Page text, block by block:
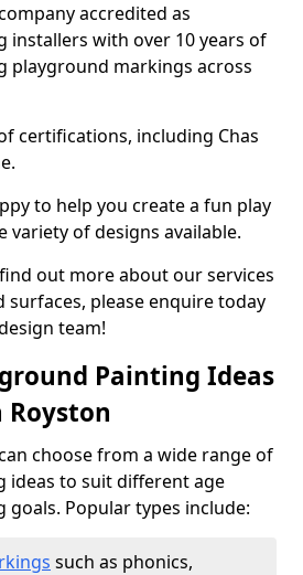
accredited as
installers with over 10 years of
playground markings across
certifications, including Chas
to help you create a fun play
variety of designs available.
out more about our services
please enquire today
team!
Painting Ideas
Royston
choose from a wide range of
ideas to suit different age
Popular types include:
such as phonics,